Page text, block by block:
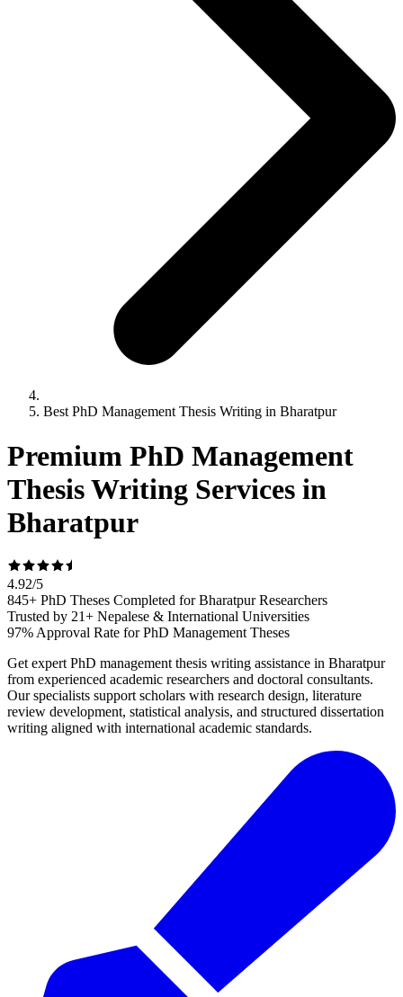
Best PhD Management Thesis Writing in Bharatpur
Premium PhD Management
Thesis Writing Services in
Bharatpur
4.92/5
845+ PhD Theses Completed for Bharatpur Researchers
Trusted by 21+ Nepalese & International Universities
97% Approval Rate for PhD Management Theses
Get expert PhD management thesis writing assistance in Bharatpur
from experienced academic researchers and doctoral consultants.
Our specialists support scholars with research design, literature
review development, statistical analysis, and structured dissertation
writing aligned with international academic standards.